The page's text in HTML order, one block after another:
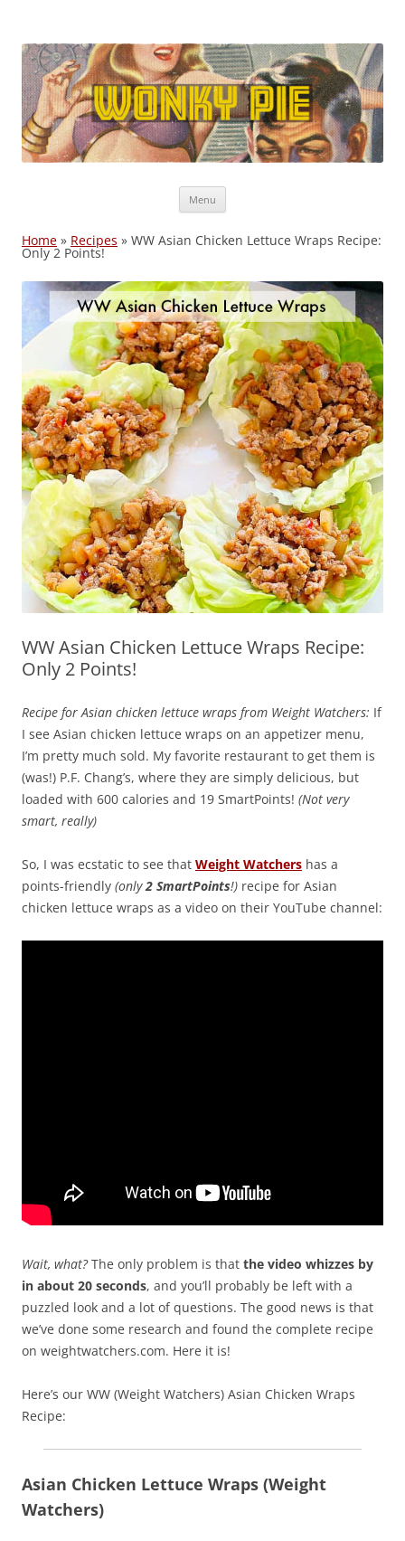
Menu
Home » Recipes » WW Asian Chicken Lettuce Wraps Recipe:
Only 2 Points!
WW Asian Chicken Lettuce Wraps Recipe:
Only 2 Points!
Recipe for Asian chicken lettuce wraps from Weight Watchers: If
I see Asian chicken lettuce wraps on an appetizer menu,
I’m pretty much sold. My favorite restaurant to get them is
(was!) P.F. Chang’s, where they are simply delicious, but
loaded with 600 calories and 19 SmartPoints! (Not very
smart, really)
So, I was ecstatic to see that Weight Watchers has a
points-friendly (only2 SmartPoints!) recipe for Asian
chicken lettuce wraps as a video on their YouTube channel:
Wait, what?The only problem is that the video whizzes by
in about 20 seconds, and you’ll probably be left with a
puzzled look and a lot of questions. The good news is that
we’ve done some research and found the complete recipe
on weightwatchers.com. Here it is!
Here’s our WW (Weight Watchers) Asian Chicken Wraps
Recipe:
Asian Chicken Lettuce Wraps (Weight
Watchers)